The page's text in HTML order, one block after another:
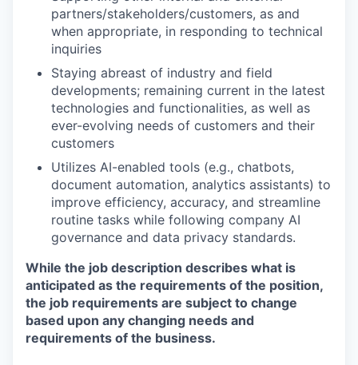
partners/stakeholders/customers, as and
when appropriate, in responding to technical
inquiries
Staying abreast of industry and field
developments; remaining current in the latest
technologies and functionalities, as well as
ever-evolving needs of customers and their
customers
Utilizes AI-enabled tools (e.g., chatbots,
document automation, analytics assistants) to
improve efficiency, accuracy, and streamline
routine tasks while following company AI
governance and data privacy standards.
While the job description describes what is
anticipated as the requirements of the position,
the job requirements are subject to change
based upon any changing needs and
requirements of the business.